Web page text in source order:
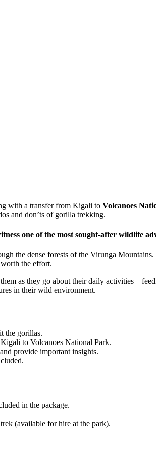
with a transfer from Kigali to Volcanoes
and don’ts of gorilla trekking.
the dense forests of the Virunga
the effort.
as they go about their daily
in their wild environment.
the gorillas.
to Volcanoes National Park.
provide important insights.
in the package.
(available for hire at the park).